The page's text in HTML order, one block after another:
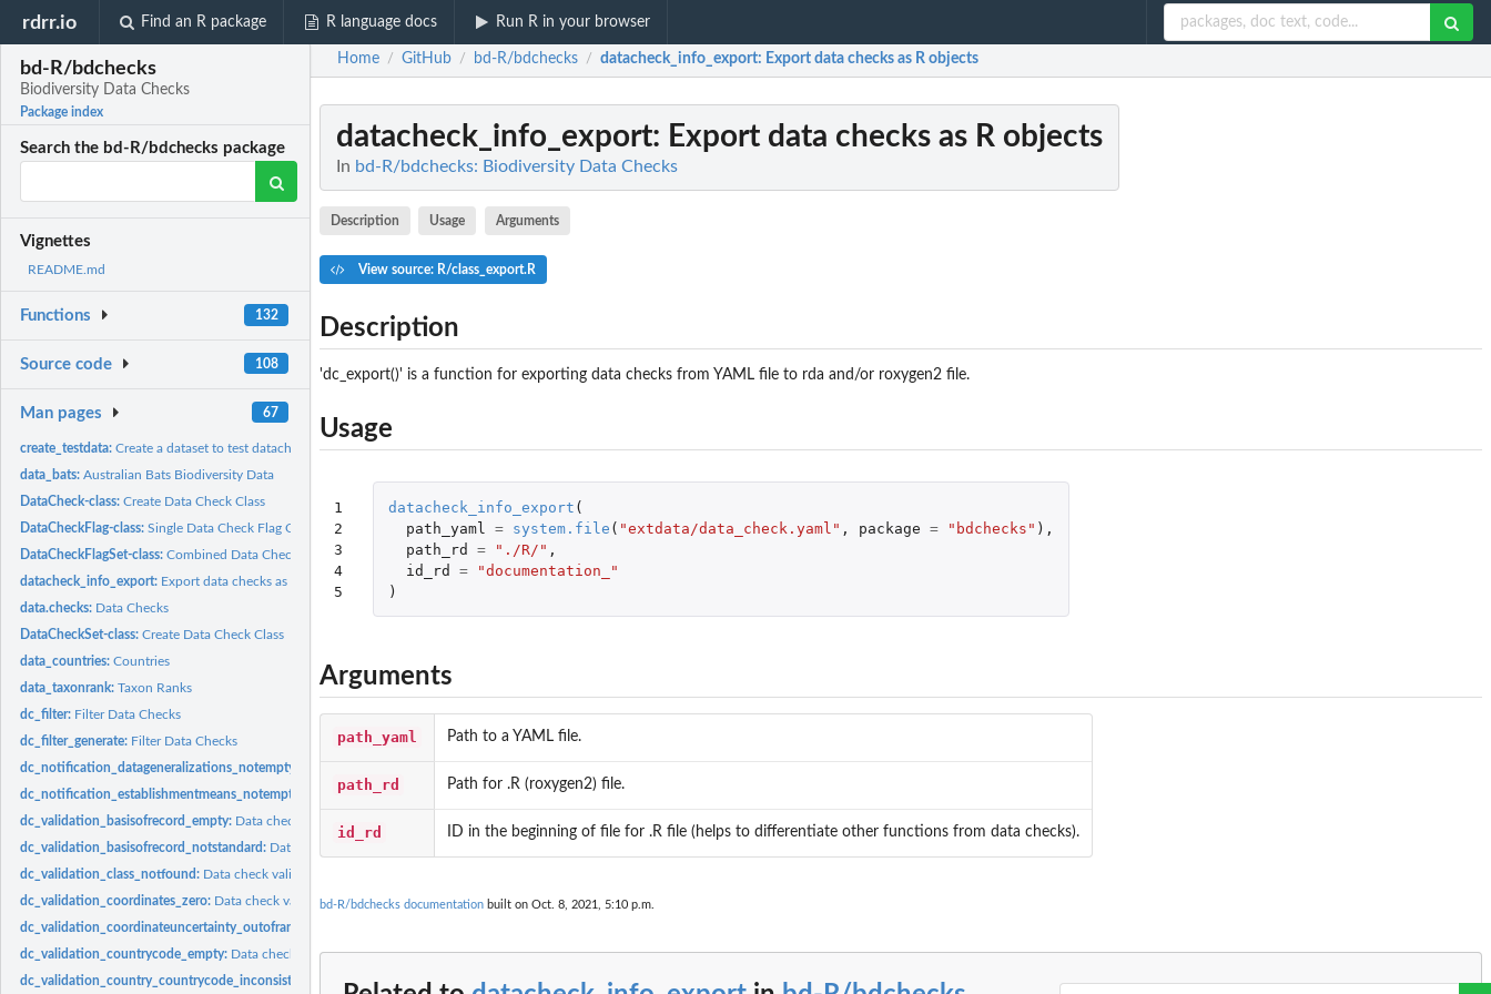
rdrr.io Find an R package R language docs Run R in your browser
bd-R/bdchecks
Biodiversity Data Checks
Package index
Search the bd-R/bdchecks package
Vignettes
README.md
Functions 132
Source code 108
Man pages 67
create_testdata:Create a dataset to test datachecks
data_bats:Australian Bats Biodiversity Data
DataCheck-class:Create Data Check Class
DataCheckFlag-class:Single Data Check Flag Class
DataCheckFlagSet-class:Combined Data Checks Class
datacheck_info_export: Export data checks as R objects
data.checks: Data Checks
DataCheckSet-class:Create Data Check Class
data_countries:Countries
data_taxonrank:Taxon Ranks
dc_filter: Filter Data Checks
dc_filter_generate: Filter Data Checks
dc_notification_datageneralizations_notempty:
dc_notification_establishmentmeans_notempty:
Data check notification_establishmentmeans_notempty Check if...
dc_validation_basisofrecord_empty: Data check validation_basisofrecord_empty Check if...
dc_validation_basisofrecord_notstandard: Data check validation_basisofrecord_notstandard Check if...
dc_validation_class_notfound: Data check validation_class_notfound Check if class was found...
dc_validation_coordinates_zero: Data check validation_coordinates_zero Check if...
dc_validation_coordinateuncertainty_outofrange:
dc_validation_countrycode_empty: Data check validation_countrycode_empty Check if countryCode...
dc_validation_country_countrycode_inconsistent:
Data check validation_country_countrycode_inconsistent Check...
Home / GitHub / bd-R/bdchecks / datacheck_info_export: Export data checks as R objects
datacheck_info_export: Export data checks as R objects
In bd-R/bdchecks: Biodiversity Data Checks
Description Usage Arguments
View source: R/class_export.R
Description
'dc_export()' is a function for exporting data checks from YAML file to rda and/or roxygen2 file.
Usage
1
2
3
4
5
datacheck_info_export (
path_yaml
= system.file ( "extdata/data_check.yaml" , package = "bdchecks" ),
path_rd
= "./R/" ,
id_rd
=
"documentation_"
)
Arguments
path_yaml Path to a YAML file.
path_rd Path for .R (roxygen2) file.
id_rd ID in the beginning of file for .R file (helps to differentiate other functions from data checks).
bd-R/bdchecks documentation built on Oct. 8, 2021, 5:10 p.m.